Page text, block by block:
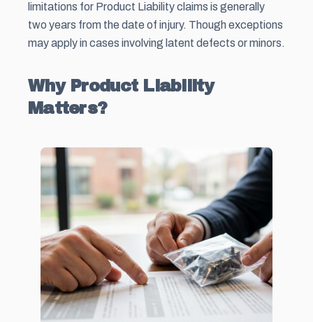
limitations for Product Liability claims is generally
two years from the date of injury. Though exceptions
may apply in cases involving latent defects or minors.
Why Product Liability
Matters?